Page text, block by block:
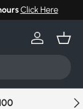
Click Here
Log in